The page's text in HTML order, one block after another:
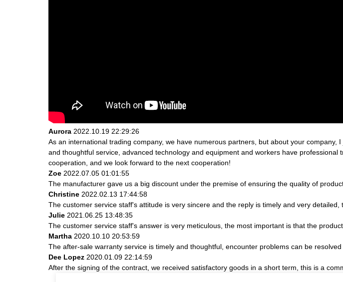
Aurora 2022.10.19 22:29:26
As an international trading company, we have numerous partners, but about your
and thoughtful service, advanced technology and equipment and workers have
cooperation, and we look forward to the next cooperation!
Zoe 2022.07.05 01:01:55
The manufacturer gave us a big discount under the premise of ensuring the quality of
Christine 2022.02.13 17:44:58
The customer service staff's attitude is very sincere and the reply is timely and very detailed,
Julie 2021.06.25 13:48:35
The customer service staff's answer is very meticulous, the most important is that the
Martha 2020.10.10 20:53:59
The after-sale warranty service is timely and thoughtful, encounter problems can be
Dee Lopez 2020.01.09 22:14:59
After the signing of the contract, we received satisfactory goods in a short term, this is a